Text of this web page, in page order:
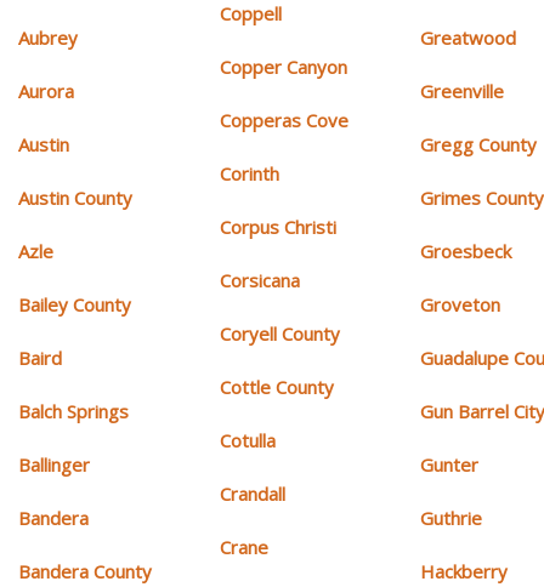
Aubrey
Aurora
Austin
Austin County
Azle
Bailey County
Baird
Balch Springs
Ballinger
Bandera
Bandera County
Coppell
Copper Canyon
Copperas Cove
Corinth
Corpus Christi
Corsicana
Coryell County
Cottle County
Cotulla
Crandall
Crane
Greatwood
Greenville
Gregg County
Grimes County
Groesbeck
Groveton
Guadalupe
Gun Barrel
Gunter
Guthrie
Hackberry